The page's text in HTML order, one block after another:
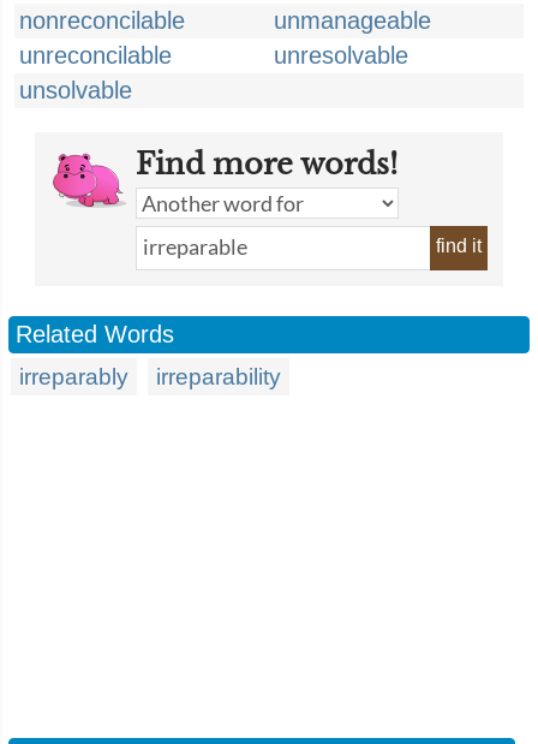
nonreconcilable
unmanageable
unreconcilable
unresolvable
unsolvable
Find more words!
find it
Related Words
irreparably irreparability